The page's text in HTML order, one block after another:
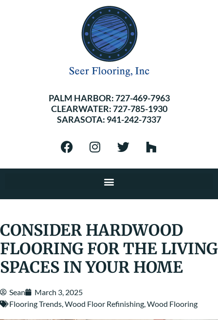
PALM HARBOR:727-469-7963
CLEARWATER:727-785-1930
SARASOTA: 941-242-7337
CONSIDER HARDWOOD
FLOORING FOR THE LIVING
SPACES IN YOUR HOME
Sean
March 3, 2025
Flooring Trends,Wood Floor Refinishing,Wood Flooring